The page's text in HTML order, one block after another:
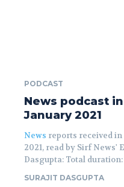
PODCAST
News podcast
January 2021
News reports received
2021, read by Sirf News'
Dasgupta: Total duration:
SURAJIT DASGUPTA